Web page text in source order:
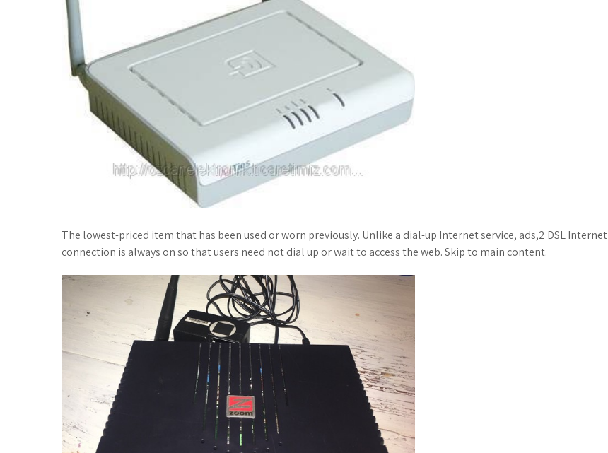
The lowest-priced item that has been used or worn previously. Unlike a dial-up Internet service, ads,2 DSL Internet
connection is always on so that users need not dial up or wait to access the web. Skip to main content.